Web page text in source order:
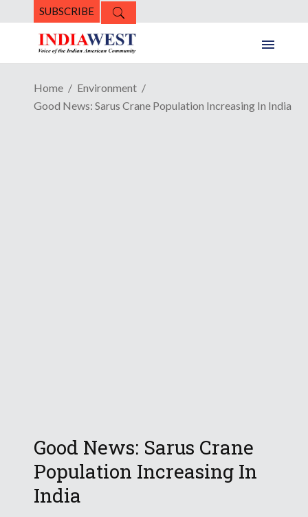
SUBSCRIBE
Home
Environment
Good News: Sarus Crane Population Increasing In India
Good News: Sarus Crane
Population Increasing In
India